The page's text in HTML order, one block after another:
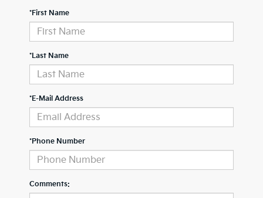
*First Name
*Last Name
*E-Mail Address
*Phone Number
Comments: